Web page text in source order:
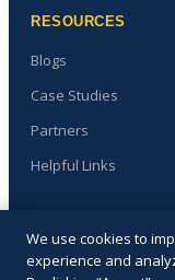
RESOURCES
Blogs
Case Studies
Partners
Helpful Links
We use cookies to
experience and